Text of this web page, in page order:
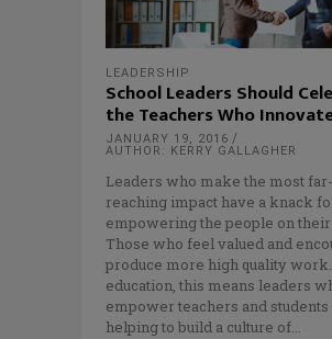
LEADERSHIP
School Leaders Should
the Teachers Who
JANUARY 19, 2016
AUTHOR: KERRY GALLAGHER
Leaders who make the most far-
reaching impact have a knack
empowering the people on their
Those who feel valued and
produce more high quality
education, this means leaders
empower teachers and students
helping to build a culture of